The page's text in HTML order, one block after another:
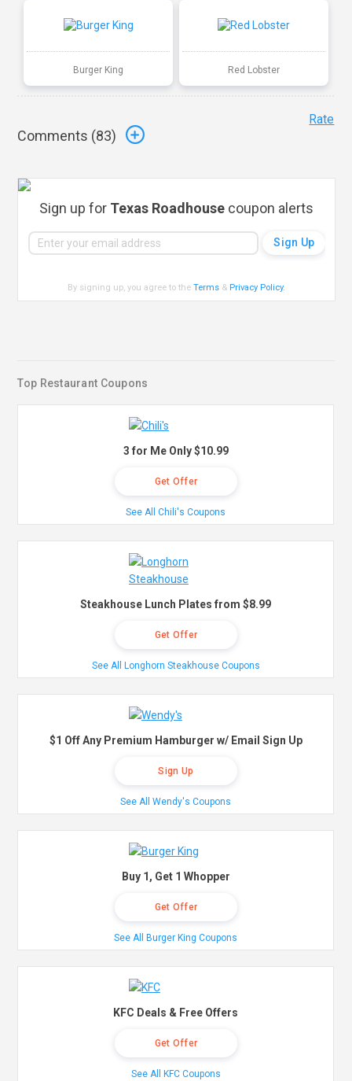
Burger King Red Lobster
Comments (83)
Rate
Sign up for Texas Roadhouse coupon alerts
By signing up, you agree to theTerms & Privacy Policy.
Top Restaurant Coupons
3 for Me Only $10.99
Get Offer
See All Chili's Coupons
Steakhouse Lunch Plates from $8.99
Get Offer
See All Longhorn Steakhouse Coupons
$1 Off Any Premium Hamburger w/ Email Sign Up
Sign Up
See All Wendy's Coupons
Buy 1, Get 1 Whopper
Get Offer
See All Burger King Coupons
KFC Deals & Free Offers
Get Offer
See All KFC Coupons